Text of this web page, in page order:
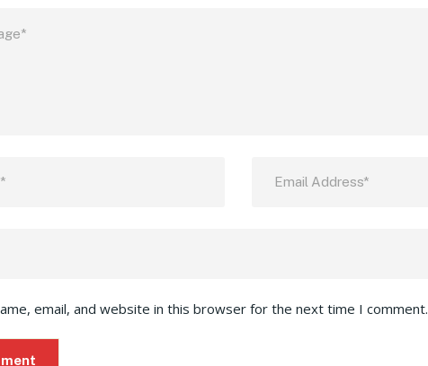
email, and website in this browser for the next time I comment.